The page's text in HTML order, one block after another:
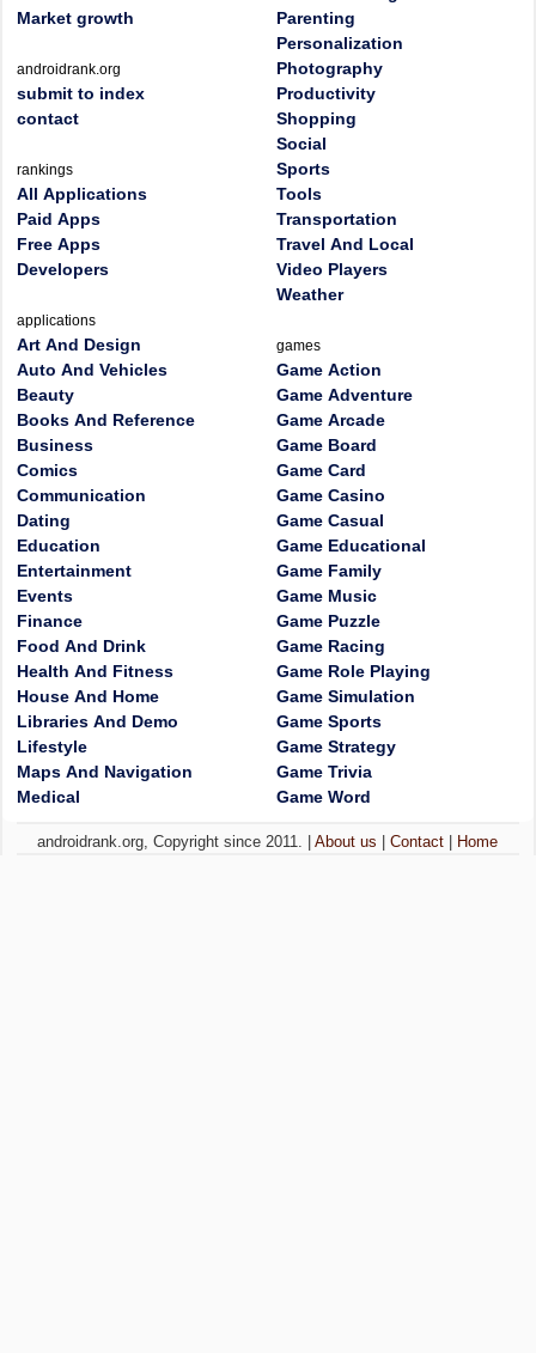
Market growth
androidrank.org
submit to index
contact
rankings
All Applications
Paid Apps
Free Apps
Developers
applications
Art And Design
Auto And Vehicles
Beauty
Books And Reference
Business
Comics
Communication
Dating
Education
Entertainment
Events
Finance
Food And Drink
Health And Fitness
House And Home
Libraries And Demo
Lifestyle
Maps And Navigation
Medical
Parenting
Personalization
Photography
Productivity
Shopping
Social
Sports
Tools
Transportation
Travel And Local
Video Players
Weather
games
Game Action
Game Adventure
Game Arcade
Game Board
Game Card
Game Casino
Game Casual
Game Educational
Game Family
Game Music
Game Puzzle
Game Racing
Game Role Playing
Game Simulation
Game Sports
Game Strategy
Game Trivia
Game Word
androidrank.org, Copyright since 2011. |About us |Contact Home